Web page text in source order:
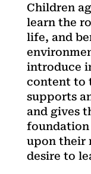
Children
learn the
life, and
introduce
content to
supports
and gives
upon their
desire to